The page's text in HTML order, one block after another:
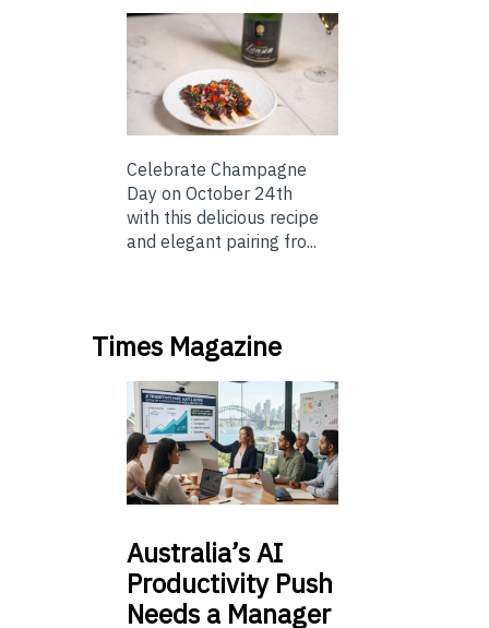
Celebrate Champagne
Day on October 24th
with this delicious recipe
and elegant pairing fro...
Times Magazine
Australia’sAI
Productivity Push
Needs a Manager